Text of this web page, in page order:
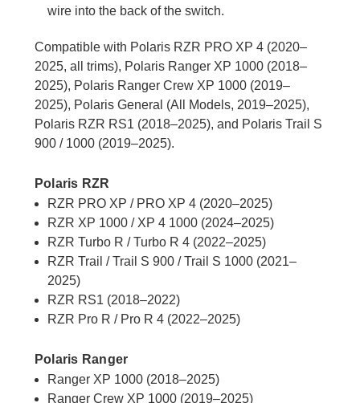
wire into the back of the switch.
Compatible with Polaris RZR PRO XP 4 (2020–
2025, all trims), Polaris Ranger XP 1000 (2018–
2025), Polaris Ranger Crew XP 1000 (2019–
2025), Polaris General (All Models, 2019–2025),
Polaris RZR RS1 (2018–2025), and Polaris Trail S
900 / 1000 (2019–2025).
Polaris RZR
RZR PRO XP / PRO XP 4 (2020–2025)
RZR XP 1000 / XP 4 1000 (2024–2025)
RZR Turbo R / Turbo R 4 (2022–2025)
RZR Trail / Trail S 900 / Trail S 1000 (2021–
2025)
RZR RS1 (2018–2022)
RZR Pro R / Pro R 4 (2022–2025)
Polaris Ranger
Ranger XP 1000 (2018–2025)
Ranger Crew XP 1000 (2019–2025)